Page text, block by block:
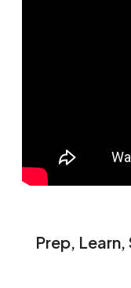
Prep,